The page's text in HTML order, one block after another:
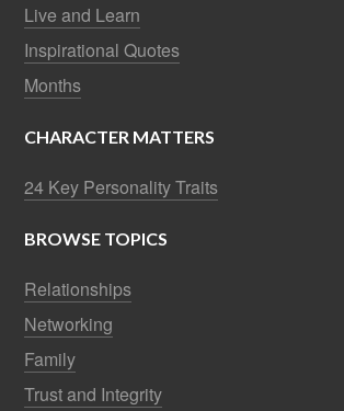
Live and Learn
Inspirational Quotes
Months
CHARACTER MATTERS
24 Key Personality Traits
BROWSE TOPICS
Relationships
Networking
Family
Trust and Integrity